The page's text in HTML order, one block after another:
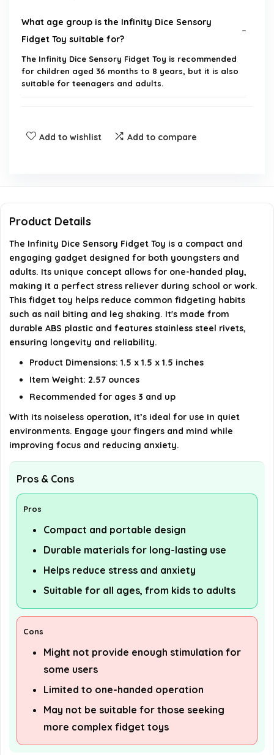
What age group is the Infinity Dice Sensory
Fidget Toy suitable for?
The Infinity Dice Sensory Fidget Toy is recommended
for children aged 36 months to 8 years, but it is also
suitable for teenagers and adults.
anxiety?
Can this fidget toy be used with one hand?
What is the material of the Infinity Dice Sensory
Fidget Toy?
AI-generated from available product information. Always verify
details on the official listing.
Add to wishlist Add to compare
Product Details
The Infinity Dice Sensory Fidget Toy is a compact and
engaging gadget designed for both youngsters and
adults. Its unique concept allows for one-handed play,
making it a perfect stress reliever during school or work.
This fidget toy helps reduce common fidgeting habits
such as nail biting and leg shaking. It's made from
durable ABS plastic and features stainless steel rivets,
ensuring longevity and reliability.
Product Dimensions: 1.5 x 1.5 x 1.5 inches
Item Weight: 2.57 ounces
Recommended for ages 3 and up
With its noiseless operation, it’s ideal for use in quiet
environments. Engage your fingers and mind while
improving focus and reducing anxiety.
Pros & Cons
Pros
Compact and portable design
Durable materials for long-lasting use
Helps reduce stress and anxiety
Suitable for all ages, from kids to adults
Cons
Might not provide enough stimulation for
some users
Limited to one-handed operation
May not be suitable for those seeking
more complex fidget toys